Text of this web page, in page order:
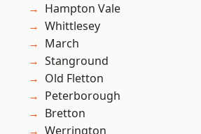
Hampton Vale
Whittlesey
March
Stanground
Old Fletton
Peterborough
Bretton
Werrington